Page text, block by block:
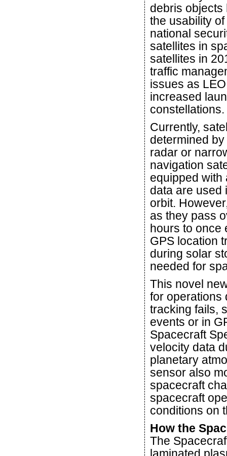
debris objects
the usability
national
satellites in
satellites in
traffic
issues as
increased
constellations.
Currently,
determined
radar or
navigation
equipped with
data are used
orbit.
as they pass
hours to once
GPS location
during solar
needed for
This novel
for operations
tracking fails,
events or in
Spacecraft
velocity data
planetary
sensor also
spacecraft
spacecraft
conditions on
How the
The